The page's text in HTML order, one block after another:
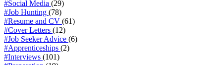
#Social Media (29)
#Job Hunting (78)
#Resume and CV (61)
#Cover Letters (12)
#Job Seeker Advice (6)
#Apprenticeships (2)
#Interviews (101)